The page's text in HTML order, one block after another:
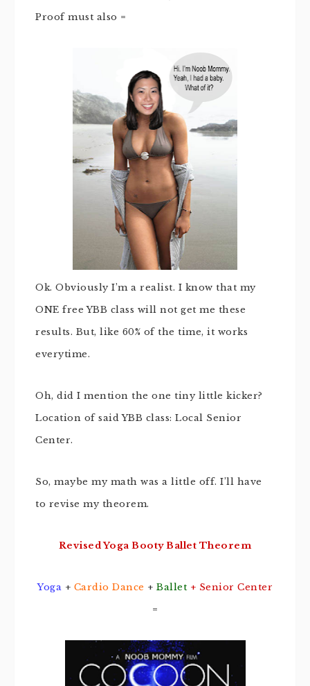
Proof must also =
Ok. Obviously I’m a realist. I know that my
ONE free YBB class will not get me these
results. But, like 60% of the time, it works
everytime.
Oh, did I mention the one tiny little kicker?
Location of said YBB class: Local Senior
Center.
So, maybe my math was a little off. I’ll have
to revise my theorem.
Revised Yoga Booty Ballet Theorem
Yoga + Cardio Dance + Ballet + Senior Center
=